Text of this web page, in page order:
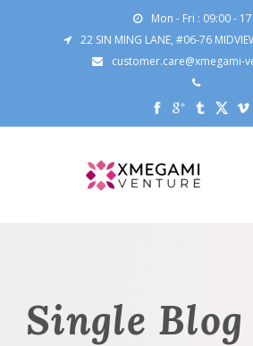
Mon - Fri : 09:00 -
22 SIN MING LANE, #06-76
customer.care@xmegami-
Single